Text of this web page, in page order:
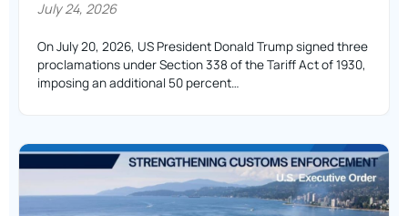
July 24, 2026
On July 20, 2026, US President Donald Trump signed three
proclamations under Section 338 of the Tariff Act of 1930,
imposing an additional 50 percent…